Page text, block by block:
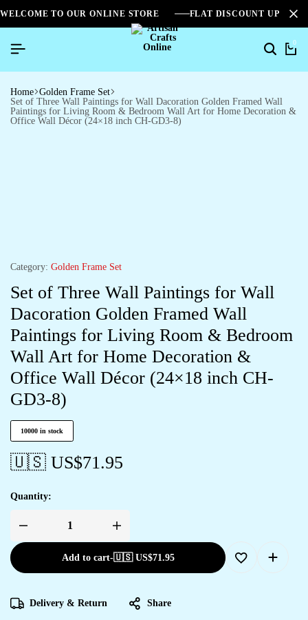
WELCOME TO OUR ONLINE STORE FLAT DISCOUNT UPTO
0
Home Golden Frame Set
Set of Three Wall Paintings for Wall Dacoration Golden Framed Wall
Paintings for Living Room & Bedroom Wall Art for Home Decoration &
Office Wall Décor (24×18 inch CH-GD3-8)
Category: Golden Frame Set
Set of Three Wall Paintings for Wall
Dacoration Golden Framed Wall
Paintings for Living Room & Bedroom
Wall Art for Home Decoration &
Office Wall Décor (24×18 inch CH-
GD3-8)
10000 in stock
🇺🇸 US$71.95
Quantity:
Add to cart-🇺🇸 US$71.95
Delivery & Return Share